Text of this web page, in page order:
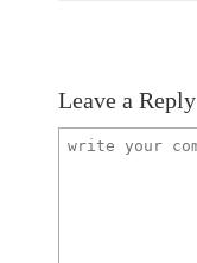
Leave a Reply